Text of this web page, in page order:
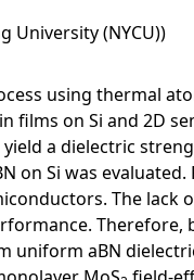
University (NYCU))
using thermal
on Si and 2D
a dielectric
Si was
The
aBN